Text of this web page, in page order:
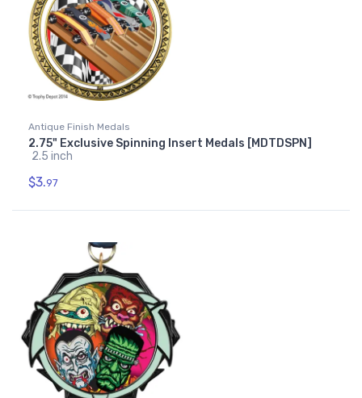
Antique Finish Medals
2.75" Exclusive Spinning Insert Medals [MDTDSPN]
2.5 inch
$3.97